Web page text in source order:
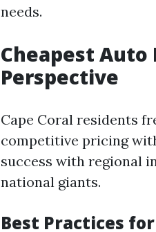
needs.
Cheapest Auto
Perspective
Cape Coral residents
competitive pricing
success with regional
national giants.
Best Practices